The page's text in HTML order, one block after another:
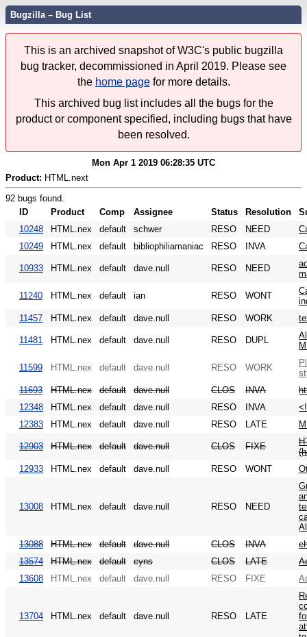
Bugzilla – Bug List
This is an archived snapshot of W3C's public bugzilla
bug tracker, decommissioned in April 2019. Please see
the home pagefor more details.
This archived bug list includes all the bugs for the
product or component specified, including bugs that have
been resolved.
Mon Apr 1 2019 06:28:35 UTC
Product: HTML.next
92 bugs found.
ID
Product Comp Assignee Status Resolution
10248
HTML.nex default schwer RESO NEED
10249
HTML.nex default bibliophiliamaniac RESO INVA
10933 HTML.nex default dave.null RESO NEED
11240 HTML.nex default ian RESO WONT
11457
HTML.nex default dave.null RESO WORK
11481 HTML.nex default dave.null RESO DUPL
11599 HTML.nex default dave.null RESO WORK
11693
HTML.nex default dave.null CLOS INVA
12348
HTML.nex default dave.null RESO INVA
12383
HTML.nex default dave.null RESO LATE
12903 HTML.nex default dave.null CLOS FIXE
12933
HTML.nex default dave.null RESO WONT
13008 HTML.nex default dave.null RESO NEED
13088
HTML.nex default dave.null CLOS INVA
13574
HTML.nex default cyns CLOS LATE
13608
HTML.nex default dave.null RESO FIXE
13704 HTML.nex default dave.null RESO LATE